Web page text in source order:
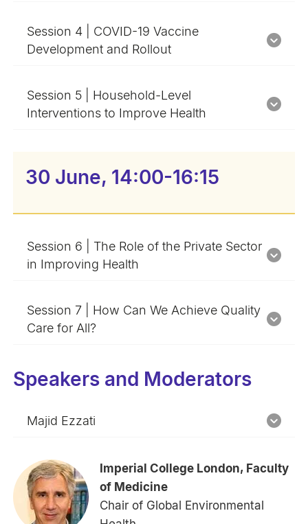
Session 4 | COVID-19 Vaccine
Development and Rollout
Session 5 | Household-Level
Interventions to Improve Health
30 June, 14:00-16:15
Session 6 | The Role of the Private Sector
in Improving Health
Session 7 | How Can We Achieve Quality
Care for All?
Speakers and Moderators
Majid Ezzati
Imperial College London, Faculty
of Medicine
Chair of Global Environmental